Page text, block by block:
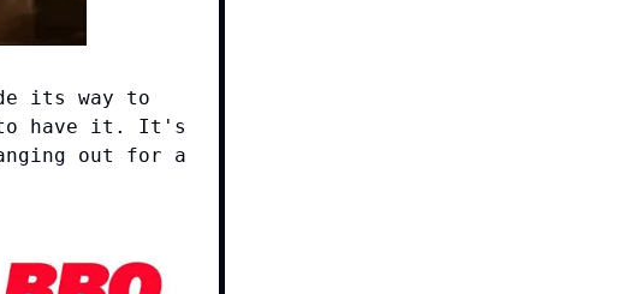
its way to
to have it. It's
out for a